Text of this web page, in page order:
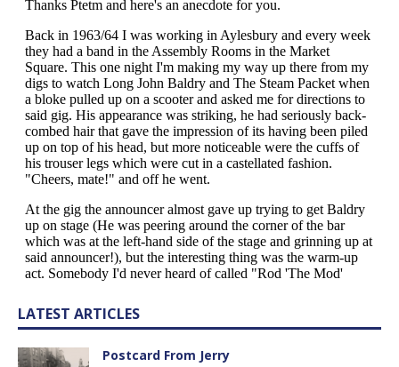
LATEST ARTICLES
Postcard From Jerry